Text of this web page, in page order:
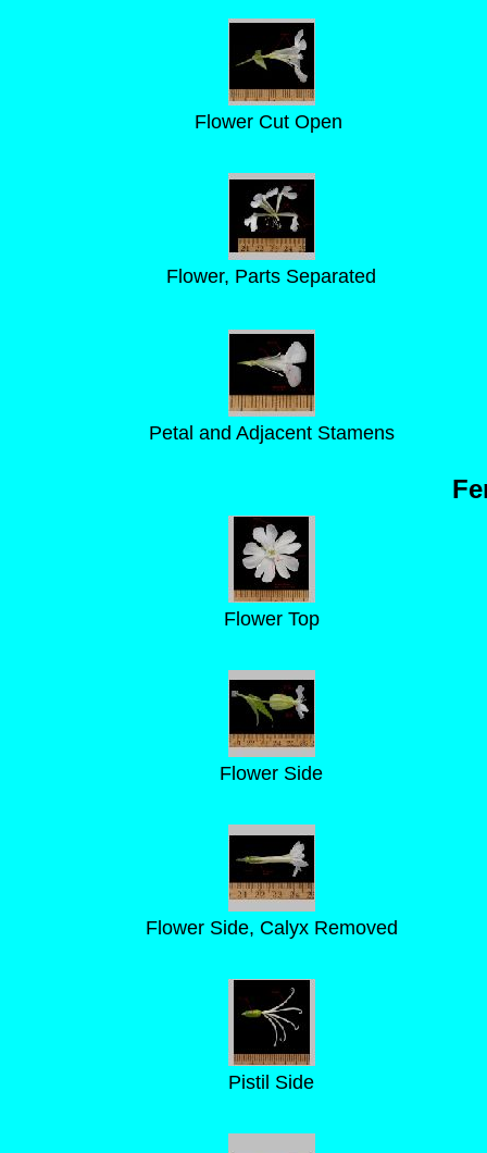
Flower Cut Open
Flower, Parts Separated
Petal and Adjacent Stamens
Flower Top
Flower Side
Flower Side, Calyx Removed
Pistil Side